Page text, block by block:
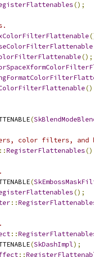
();
();
(
color filters, and
::RegisterFlattenables
(
();
::
::
(SkDashImpl);
::